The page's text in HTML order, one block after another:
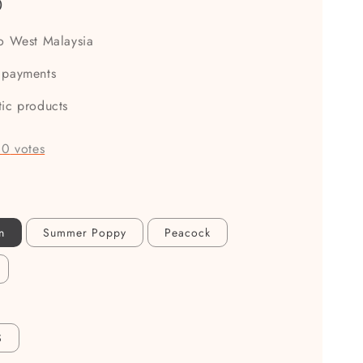
West Malaysia
products
0 votes
Summer Poppy Peacock